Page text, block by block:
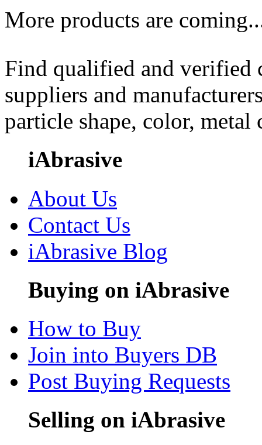
More products are
Find qualified and
suppliers and
particle shape, color, metal
iAbrasive
About Us
Contact Us
iAbrasive Blog
Buying on iAbrasive
How to Buy
Join into Buyers DB
Post Buying Requests
Selling on iAbrasive